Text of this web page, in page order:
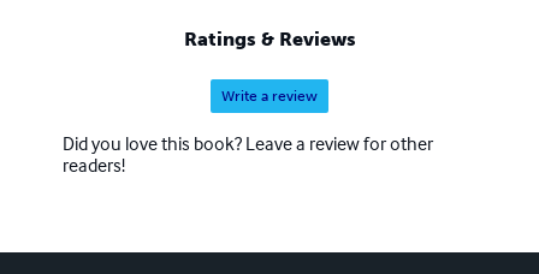
Ratings & Reviews
Write a review
Did you love this book? Leave a review for other
readers!